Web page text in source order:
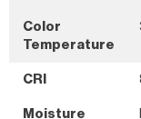
Color
Temperature
CRI
Moisture